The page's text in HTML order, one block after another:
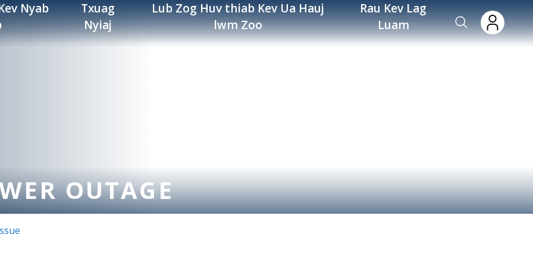
Nyab
Txuag
Nyiaj
Lub Zog Huv thiab Kev Ua Hauj
lwm Zoo
Rau Kev Lag
Luam
OUTAGE